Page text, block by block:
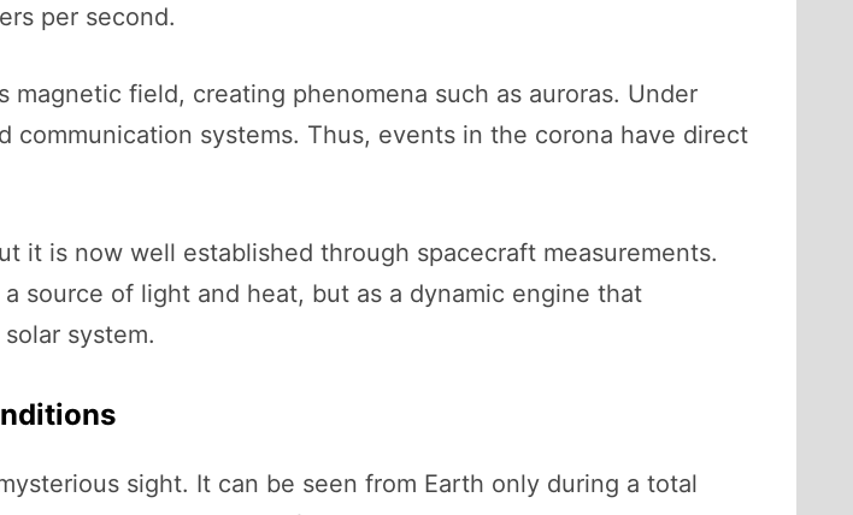
per second.
field, creating phenomena such as auroras. Under
systems. Thus, events in the corona have direct
it is now well established through spacecraft measurements.
source of light and heat, but as a dynamic engine that
system.
sight. It can be seen from Earth only during a total